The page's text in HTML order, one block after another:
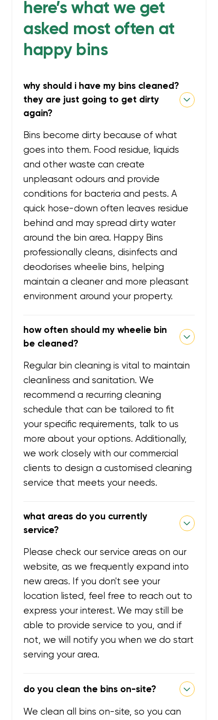
here’s what we get
asked most often at
happy bins
why should i have my bins cleaned?
they are just going to get dirty
again?
Bins become dirty because of what
goes into them. Food residue, liquids
and other waste can create
unpleasant odours and provide
conditions for bacteria and pests. A
quick hose-down often leaves residue
behind and may spread dirty water
around the bin area. Happy Bins
professionally cleans, disinfects and
deodorises wheelie bins, helping
maintain a cleaner and more pleasant
environment around your property.
how often should my wheelie bin
be cleaned?
Regular bin cleaning is vital to maintain
cleanliness and sanitation. We
recommend a recurring cleaning
schedule that can be tailored to fit
your specific requirements, talk to us
more about your options. Additionally,
we work closely with our commercial
clients to design a customised cleaning
service that meets your needs.
what areas do you currently
service?
Please check our service areas on our
website, as we frequently expand into
new areas. If you don't see your
location listed, feel free to reach out to
express your interest. We may still be
able to provide service to you, and if
not, we will notify you when we do start
serving your area.
do you clean the bins on-site?
We clean all bins on-site, so you can